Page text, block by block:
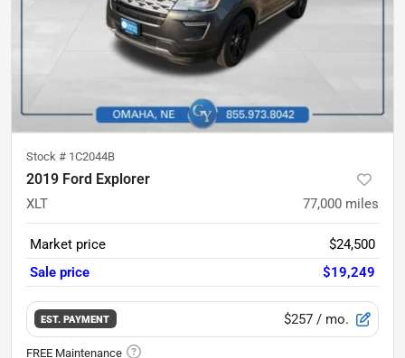
Stock # 1C2044B
2019 Ford Explorer
XLT 77,000 miles
Market price
$24,500
Sale price
$19,249
EST. PAYMENT $257 / mo.